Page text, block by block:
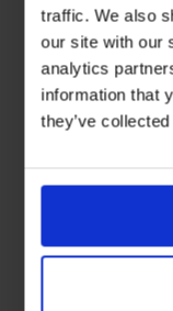
traffic. We also
our site with our
analytics
information that
they’ve